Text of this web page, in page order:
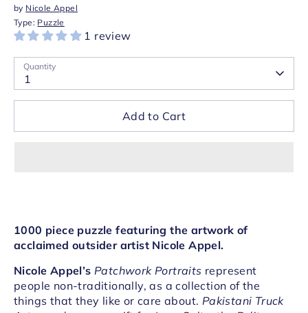
by Nicole Appel
Type: Puzzle
1 review
Quantity
1
Add to Cart
1000 piece puzzle featuring the artwork of
acclaimed outsider artist Nicole Appel.
Nicole Appel’s Patchwork Portraits represent
people non-traditionally, as a collection of the
things that they like or care about. Pakistani Truck